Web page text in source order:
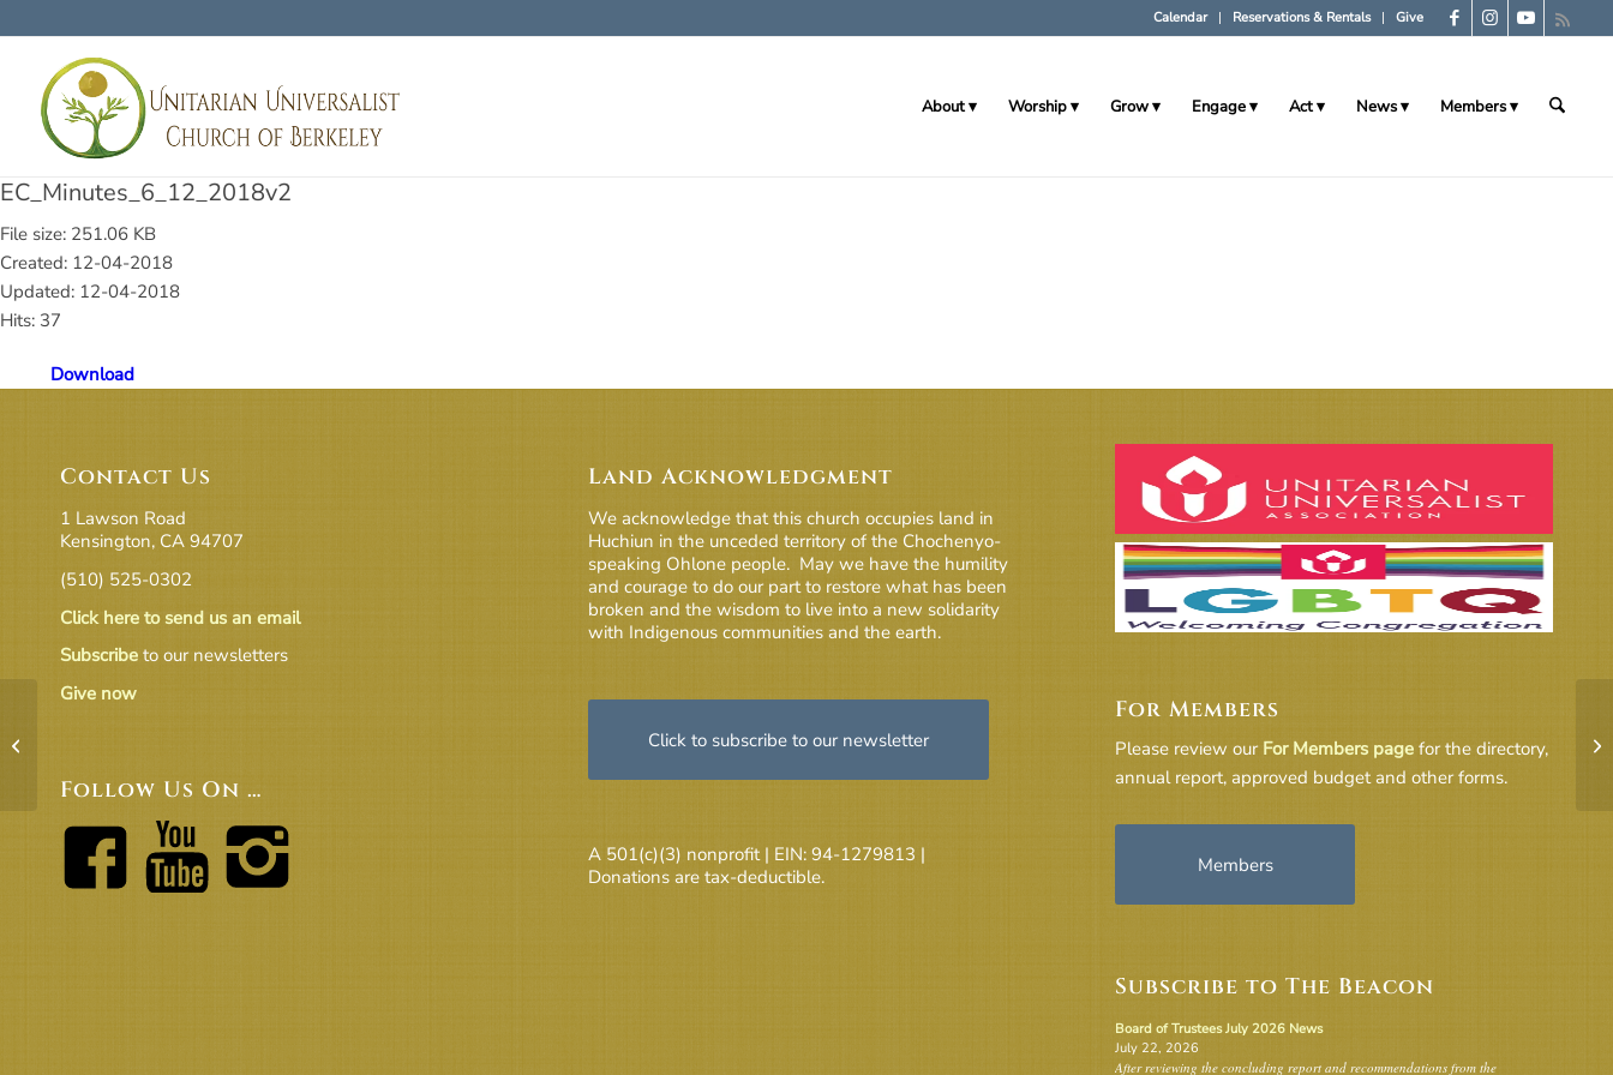
Calendar Reservations & Rentals Give
About Worship Grow Engage Act News Members
EC_Minutes_6_12_2018v2
File size: 251.06 KB
Created: 12-04-2018
Updated: 12-04-2018
Hits: 37
Download
Contact Us
1 Lawson Road
Kensington, CA 94707
(510) 525-0302
Click here to send us an email
Subscribe to our newsletters
Give now
Follow Us On …
Land Acknowledgment
We acknowledge that this church occupies land in
Huchiun in the unceded territory of the Chochenyo-
speaking Ohlone people. May we have the humility
and courage to do our part to restore what has been
broken and the wisdom to live into a new solidarity
with Indigenous communities and the earth.
Click to subscribe to our newsletter
A 501(c)(3) nonprofit | EIN: 94-1279813 |
Donations are tax-deductible.
For Members
Please review our For Members page for the directory,
annual report, approved budget and other forms.
Members
Subscribe to The Beacon
Board of Trustees July 2026 News
July 22, 2026
After reviewing the concluding report and recommendations from the